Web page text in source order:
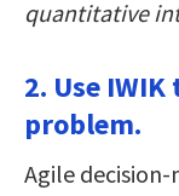
quantitative
2. Use
problem.
Agile